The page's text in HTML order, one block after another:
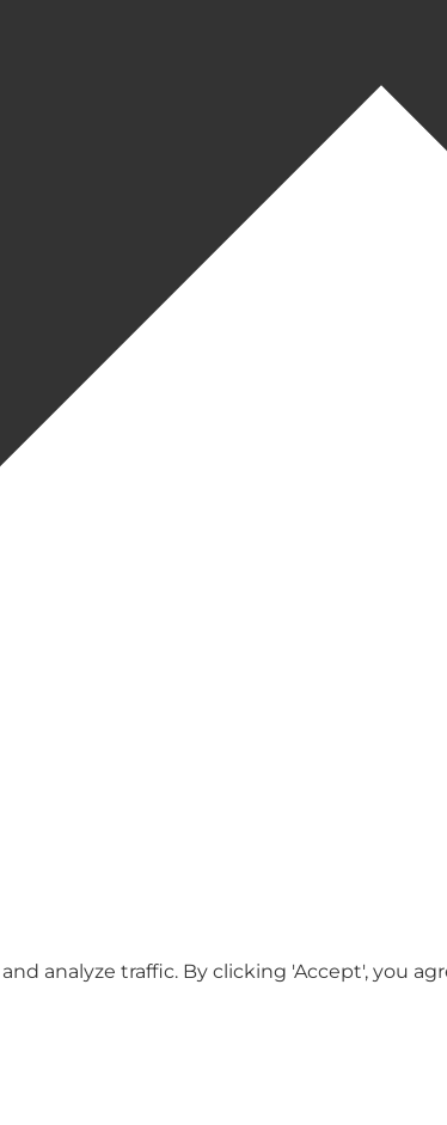
analyze traffic. By clicking 'Accept', you